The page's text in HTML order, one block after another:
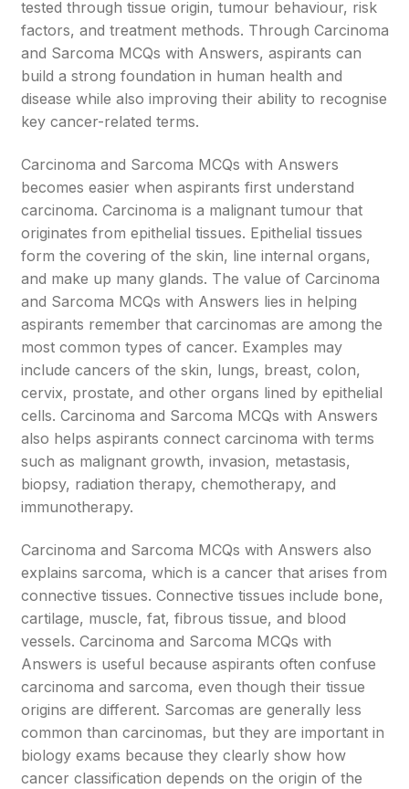
tested through tissue origin, tumour behaviour, risk
factors, and treatment methods. Through Carcinoma
and Sarcoma MCQs with Answers, aspirants can
build a strong foundation in human health and
disease while also improving their ability to recognise
key cancer-related terms.
Carcinoma and Sarcoma MCQs with Answers
becomes easier when aspirants first understand
carcinoma. Carcinoma is a malignant tumour that
originates from epithelial tissues. Epithelial tissues
form the covering of the skin, line internal organs,
and make up many glands. The value of Carcinoma
and Sarcoma MCQs with Answers lies in helping
aspirants remember that carcinomas are among the
most common types of cancer. Examples may
include cancers of the skin, lungs, breast, colon,
cervix, prostate, and other organs lined by epithelial
cells. Carcinoma and Sarcoma MCQs with Answers
also helps aspirants connect carcinoma with terms
such as malignant growth, invasion, metastasis,
biopsy, radiation therapy, chemotherapy, and
immunotherapy.
Carcinoma and Sarcoma MCQs with Answers also
explains sarcoma, which is a cancer that arises from
connective tissues. Connective tissues include bone,
cartilage, muscle, fat, fibrous tissue, and blood
vessels. Carcinoma and Sarcoma MCQs with
Answers is useful because aspirants often confuse
carcinoma and sarcoma, even though their tissue
origins are different. Sarcomas are generally less
common than carcinomas, but they are important in
biology exams because they clearly show how
cancer classification depends on the origin of the